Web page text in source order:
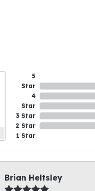
5
Star
4
Star
3 Star
2 Star
1 Star
Brian Heltsley